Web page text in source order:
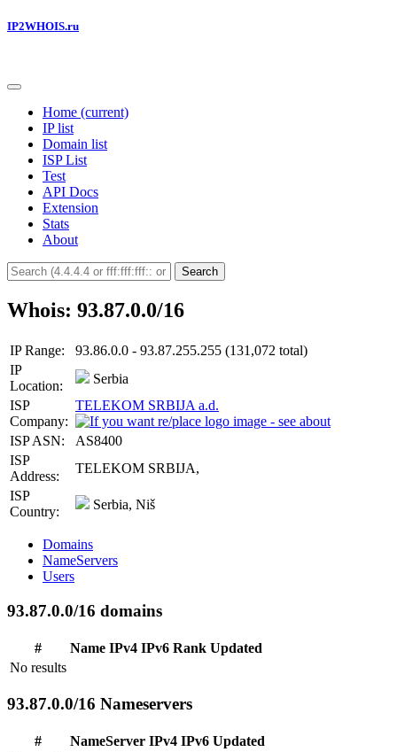
IP2WHOIS.ru
Home (current)
IP list
Domain list
ISP List
Test
API Docs
Extension
Stats
About
Search
Whois: 93.87.0.0/16
IP Range:
93.86.0.0 - 93.87.255.255 (131,072 total)
IP
Location:
Serbia
ISP
Company:
TELEKOM SRBIJA a.d.
ISP ASN:
AS8400
ISP
Address:
TELEKOM SRBIJA,
ISP
Country:
Serbia, Niš
Domains
NameServers
Users
93.87.0.0/16 domains
# Name IPv4 IPv6 Rank Updated
No results
93.87.0.0/16 Nameservers
# NameServer IPv4 IPv6 Updated